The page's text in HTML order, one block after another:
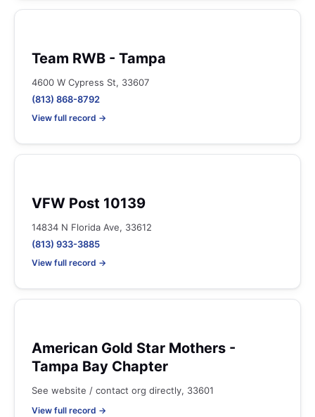
Team RWB - Tampa
4600 W Cypress St, 33607
(813) 868-8792
View full record →
VFW Post 10139
14834 N Florida Ave, 33612
(813) 933-3885
View full record →
American Gold Star Mothers -
Tampa Bay Chapter
See website / contact org directly, 33601
View full record →